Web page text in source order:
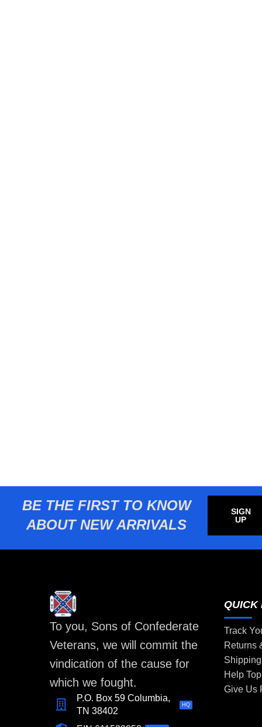
BE THE FIRST TO KNOW
ABOUT NEW ARRIVALS
SIGN
UP
To you, Sons of Confederate
Veterans, we will commit the
vindication of the cause for
which we fought.
P.O. Box 59 Columbia,
TN 38402
HQ
QUICK
Track
Returns
Help
Give Us